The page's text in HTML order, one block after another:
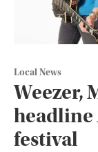
Local News
Weezer,
headline
festival